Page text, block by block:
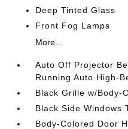
Deep Tinted Glass
Front Fog Lamps
More...
Auto Off Projector
Running Auto High-
Black Grille w/Body-
Black Side Windows
Body-Colored Door